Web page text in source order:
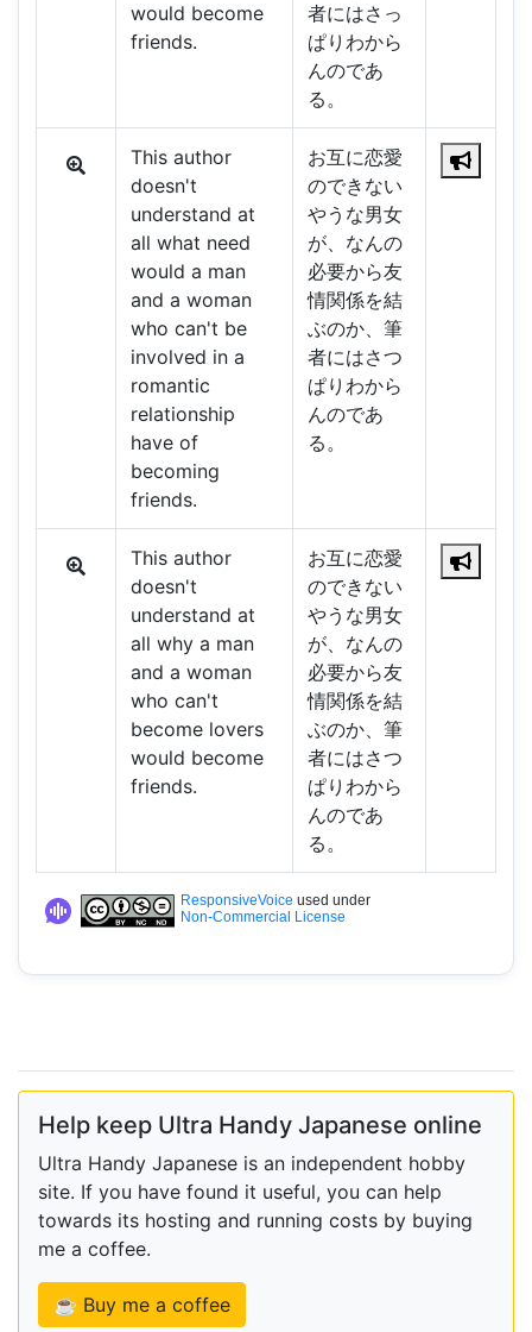
would become
friends.
者にはさっ
ぱりわから
んのであ
る。
This author
doesn't
understand at
all what need
would a man
and a woman
who can't be
involved in a
romantic
relationship
have of
becoming
friends.
お互に恋愛
のできない
やうな男女
が、なんの
必要から友
情関係を結
ぶのか、筆
者にはさつ
ぱりわから
んのであ
る。
This author
doesn't
understand at
all why a man
and a woman
who can't
become lovers
would become
friends.
お互に恋愛
のできない
やうな男女
が、なんの
必要から友
情関係を結
ぶのか、筆
者にはさつ
ぱりわから
んのであ
る。
ResponsiveVoice used under
Non-Commercial License
Help keep Ultra Handy Japanese online
Ultra Handy Japanese is an independent hobby
site. If you have found it useful, you can help
towards its hosting and running costs by buying
me a coffee.
☕ Buy me a coffee